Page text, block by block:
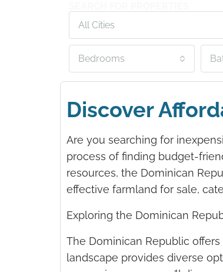
All Cities
Bedrooms
Discover
Are you searching for
process of finding budget-
resources, the Dominican
effective farmland for sale,
Exploring the Dominican
The Dominican Republic
landscape provides diverse